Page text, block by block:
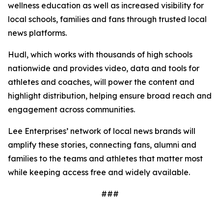
wellness education as well as increased visibility for
local schools, families and fans through trusted local
news platforms.
Hudl, which works with thousands of high schools
nationwide and provides video, data and tools for
athletes and coaches, will power the content and
highlight distribution, helping ensure broad reach and
engagement across communities.
Lee Enterprises’ network of local news brands will
amplify these stories, connecting fans, alumni and
families to the teams and athletes that matter most
while keeping access free and widely available.
###